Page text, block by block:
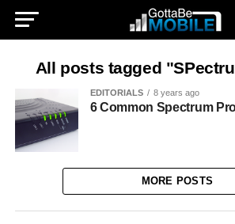
All posts tagged
EDITORIALS 8 years ago
6 Common Spectrum
MORE POSTS